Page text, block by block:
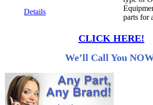
Details
CLICK HERE!
We’ll Call You
parts for